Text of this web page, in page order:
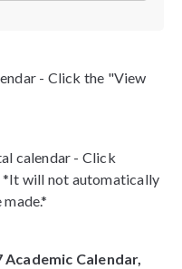
- Click the "View
calendar - Click
*It will not automatically
Calendar,